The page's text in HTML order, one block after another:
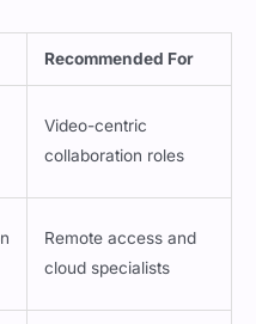
Recommended For
Video-centric
collaboration roles
Remote access and
cloud specialists